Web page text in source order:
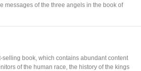
messages of the three angels in the book of
selling book, which contains abundant content
of the human race, the history of the kings